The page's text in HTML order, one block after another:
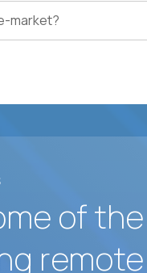
market?
of